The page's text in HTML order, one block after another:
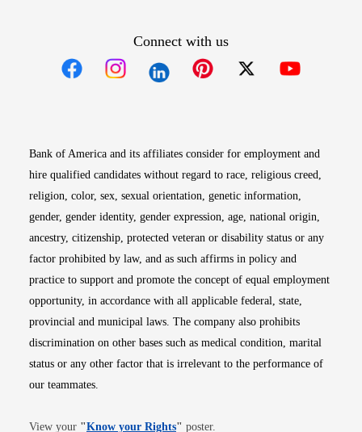
Connect with us
Bank of America and its affiliates consider for employment and
hire qualified candidates without regard to race, religious creed,
religion, color, sex, sexual orientation, genetic information,
gender, gender identity, gender expression, age, national origin,
ancestry, citizenship, protected veteran or disability status or any
factor prohibited by law, and as such affirms in policy and
practice to support and promote the concept of equal employment
opportunity, in accordance with all applicable federal, state,
provincial and municipal laws. The company also prohibits
discrimination on other bases such as medical condition, marital
status or any other factor that is irrelevant to the performance of
our teammates.
View your "Know your RightsOpens in new window
" poster.